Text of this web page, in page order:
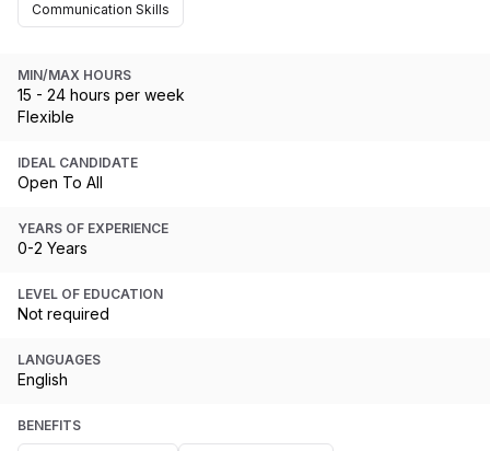
Communication Skills
MIN/MAX HOURS
15 - 24 hours per week
Flexible
IDEAL CANDIDATE
Open To All
YEARS OF EXPERIENCE
0-2 Years
LEVEL OF EDUCATION
Not required
LANGUAGES
English
BENEFITS